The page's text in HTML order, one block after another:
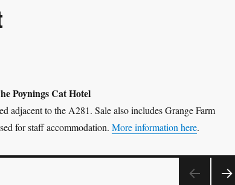
Poynings Cat Hotel
adjacent to the A281. Sale also includes Grange Farm
for staff accommodation. More information here.